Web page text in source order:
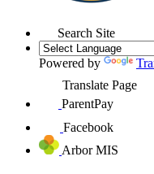
Search Site
Powered by
Translate Page
ParentPay
Facebook
Arbor MIS